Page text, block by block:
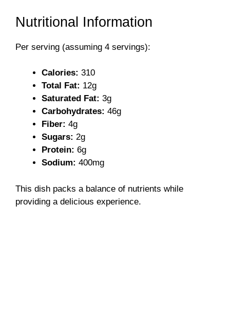
Nutritional Information
Per serving (assuming 4 servings):
Calories: 310
Total Fat: 12g
Saturated Fat: 3g
Carbohydrates: 46g
Fiber: 4g
Sugars: 2g
Protein: 6g
Sodium: 400mg
This dish packs a balance of nutrients while
providing a delicious experience.